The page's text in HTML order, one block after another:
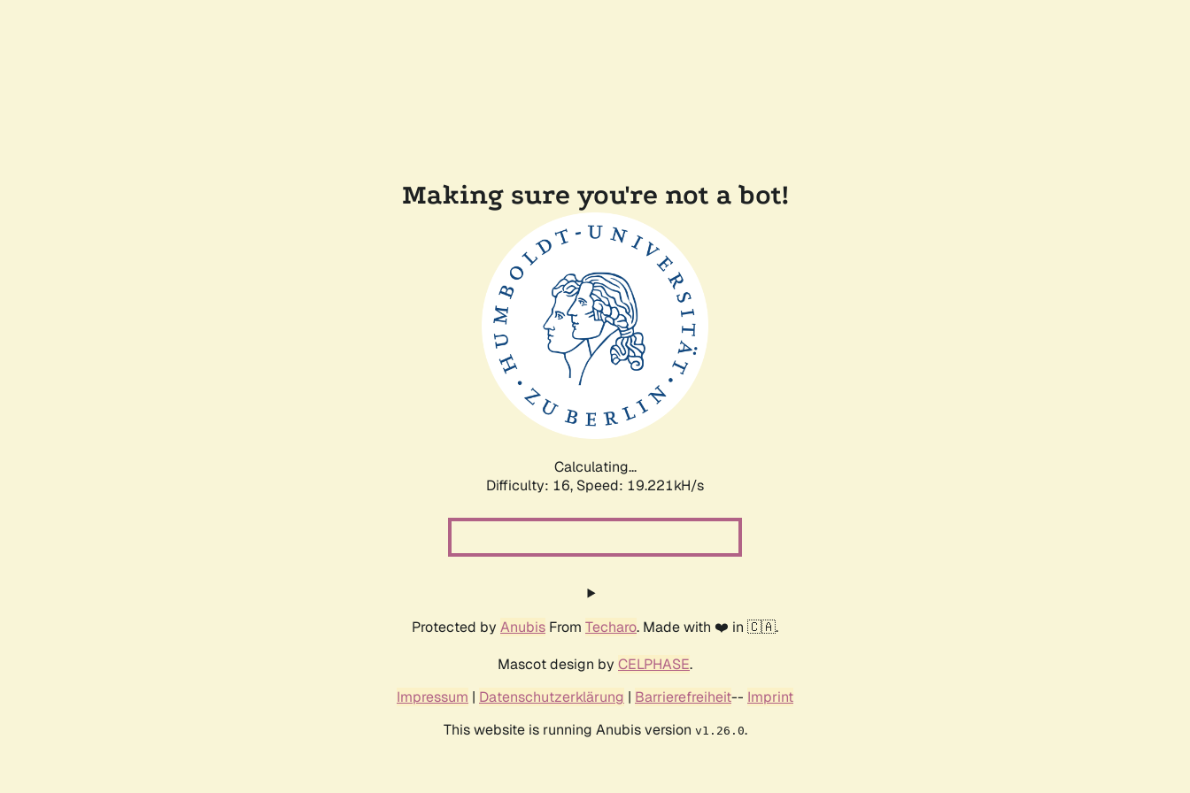
Making sure you're not a bot!
Calculating...
Difficulty: 16, Speed: 19.221kH/s
Protected by Anubis From Techaro. Made with ❤️ in 🇨🇦.
Mascot design by CELPHASE.
Impressum | Datenschutzerklärung | Barrierefreiheit-- Imprint
This website is running Anubis version v1.26.0.